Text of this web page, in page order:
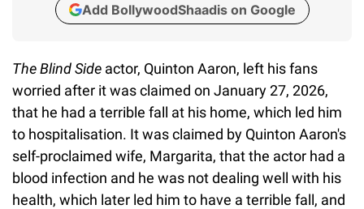
Add BollywoodShaadis on Google
The Blind Side actor, Quinton Aaron, left his fans
worried after it was claimed on January 27, 2026,
that he had a terrible fall at his home, which led him
to hospitalisation. It was claimed by Quinton Aaron's
self-proclaimed wife, Margarita, that the actor had a
blood infection and he was not dealing well with his
health, which later led him to have a terrible fall, and